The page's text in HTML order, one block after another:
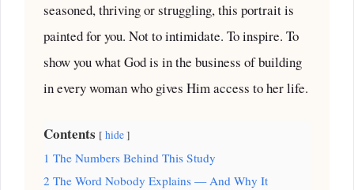
seasoned, thriving or struggling, this portrait is
painted for you. Not to intimidate. To inspire. To
show you what God is in the business of building
in every woman who gives Him access to her life.
Contents hide
1 The Numbers Behind This Study
2 The Word Nobody Explains — And Why It